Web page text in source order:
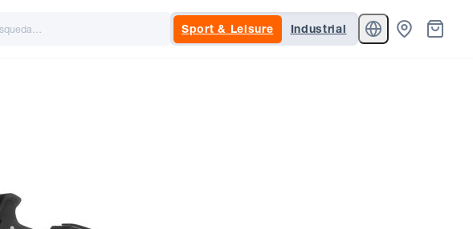
Sport & Leisure Industrial